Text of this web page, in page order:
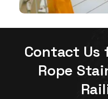
Contact Us
Rope